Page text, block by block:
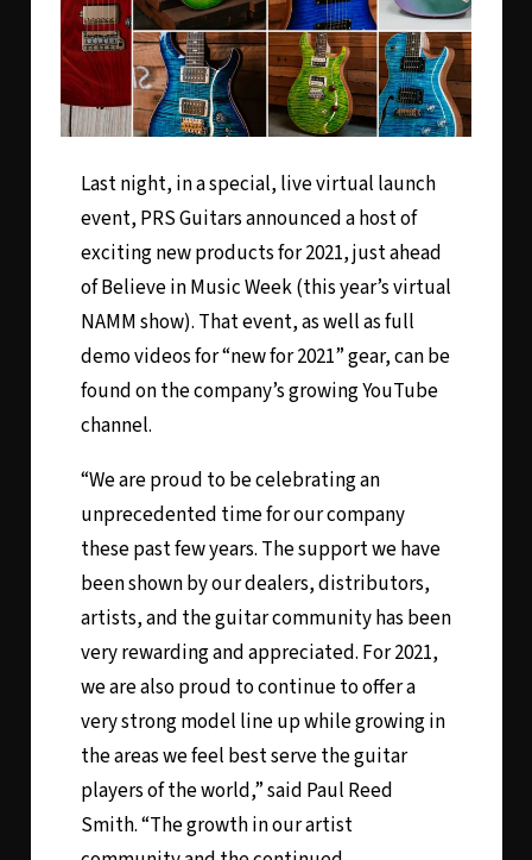
Last night, in a special, live virtual launch
event, PRS Guitars announced a host of
exciting new products for 2021, just ahead
of Believe in Music Week (this year’s virtual
NAMM show). That event, as well as full
demo videos for “new for 2021” gear, can be
found on the company’s growing YouTube
channel.
“We are proud to be celebrating an
unprecedented time for our company
these past few years. The support we have
been shown by our dealers, distributors,
artists, and the guitar community has been
very rewarding and appreciated. For 2021,
we are also proud to continue to offer a
very strong model line up while growing in
the areas we feel best serve the guitar
players of the world,” said Paul Reed
Smith. “The growth in our artist